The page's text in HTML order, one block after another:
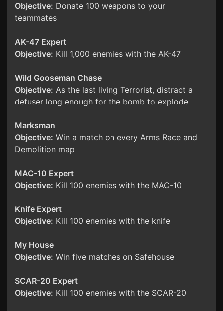
Objective: Donate 100 weapons to your
teammates
AK-47 Expert
Objective: Kill 1,000 enemies with the AK-47
Wild Gooseman Chase
Objective: As the last living Terrorist, distract a
defuser long enough for the bomb to explode
Marksman
Objective: Win a match on every Arms Race and
Demolition map
MAC-10 Expert
Objective: Kill 100 enemies with the MAC-10
Knife Expert
Objective: Kill 100 enemies with the knife
My House
Objective: Win five matches on Safehouse
SCAR-20 Expert
Objective: Kill 100 enemies with the SCAR-20